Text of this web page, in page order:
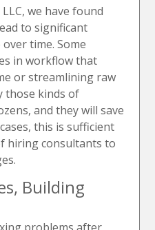
we have found
to significant
time. Some
in workflow that
or streamlining raw
those kinds of
and they will save
this is sufficient
hiring consultants to
Building